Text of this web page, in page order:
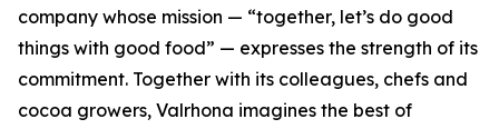
company whose mission — “together, let’s do good
things with good food” — expresses the strength of its
commitment. Together with its colleagues, chefs and
cocoa growers, Valrhona imagines the best of